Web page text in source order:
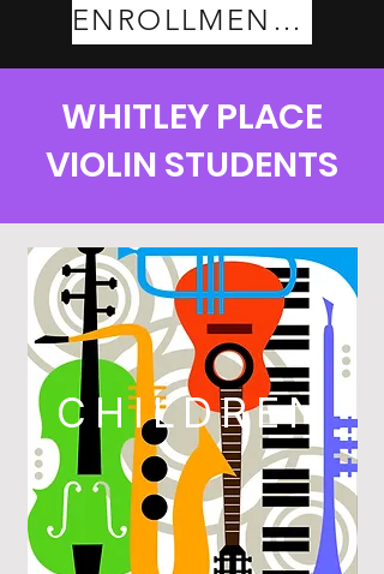
ENROLLMENT PLANS
WHITLEY PLACE
VIOLIN STUDENTS
CHILDREN